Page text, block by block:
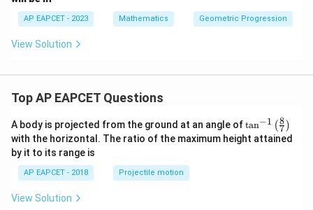
AP EAPCET - 2023 Mathematics Geometric Progression
View Solution
Top AP EAPCET Questions
A body is projected from the ground at an angle of\ta
n^
{-
tan−1 (7
8 )
with the horizontal. The ratio of the maximum height attained
by it to its range is
AP EAPCET - 2018 Projectile motion
View Solution